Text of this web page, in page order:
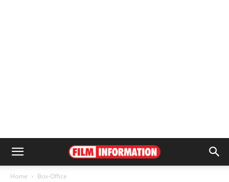
Home Box-Office